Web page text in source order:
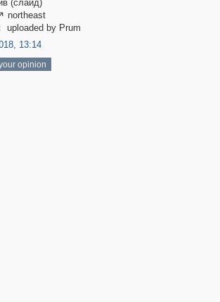
(слайд)
northeast
uploaded by Prum
13:14
opinion